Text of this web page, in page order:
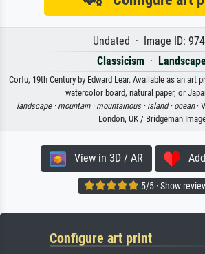
Undated · Image ID:
Classicism ·
Corfu, 19th Century by Edward Lear. Available as an art
watercolor board, natural paper, or
landscape · mountain · mountainous · island · ocean·
London, UK / Bridgeman
View in 3D / AR Add
5/5 · Show
Configure art print